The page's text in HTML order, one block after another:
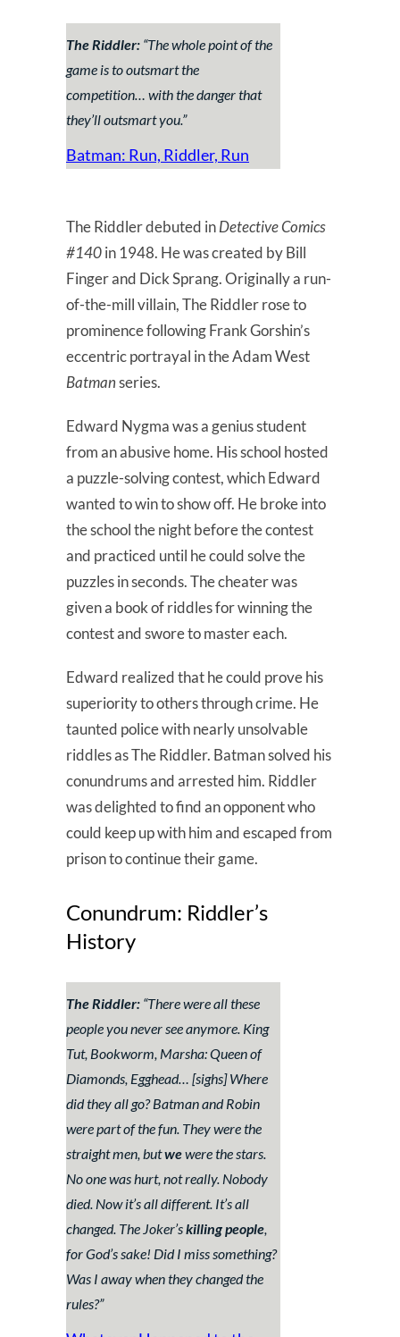
The Riddler: “The whole point of the
game is to outsmart the
competition… with the danger that
they’ll outsmart you.”
Batman: Run, Riddler, Run
The Riddler debuted inDetective Comics
#140in 1948. He was created by Bill
Finger and Dick Sprang. Originally a run-
of-the-mill villain, The Riddler rose to
prominence following Frank Gorshin’s
eccentric portrayal in the Adam West
Batmanseries.
Edward Nygma was a genius student
from an abusive home. His school hosted
a puzzle-solving contest, which Edward
wanted to win to show off. He broke into
the school the night before the contest
and practiced until he could solve the
puzzles in seconds. The cheater was
given a book of riddles for winning the
contest and swore to master each.
Edward realized that he could prove his
superiority to others through crime. He
taunted police with nearly unsolvable
riddles as The Riddler. Batman solved his
conundrums and arrested him. Riddler
was delighted to find an opponent who
could keep up with him and escaped from
prison to continue their game.
Conundrum: Riddler’s
History
The Riddler: “There were all these
people you never see anymore. King
Tut, Bookworm, Marsha: Queen of
Diamonds, Egghead… [sighs]Where
did they all go? Batman and Robin
were part of the fun. They were the
straight men, butwewere the stars.
No one was hurt, not really. Nobody
died. Now it’s all different. It’s all
changed. The Joker’skilling people,
for God’s sake! Did I miss something?
Was I away when they changed the
rules?”